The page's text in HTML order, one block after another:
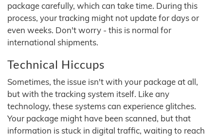
package carefully, which can take time. During this
process, your tracking might not update for days or
even weeks. Don't worry - this is normal for
international shipments.
Technical Hiccups
Sometimes, the issue isn't with your package at all,
but with the tracking system itself. Like any
technology, these systems can experience glitches.
Your package might have been scanned, but that
information is stuck in digital traffic, waiting to reach